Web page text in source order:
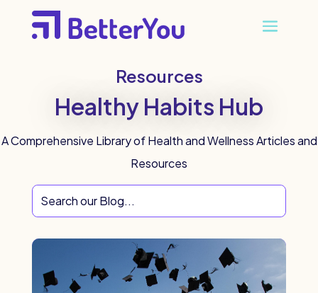
Resources
Healthy Habits Hub
A Comprehensive Library of Health and Wellness Articles and
Resources